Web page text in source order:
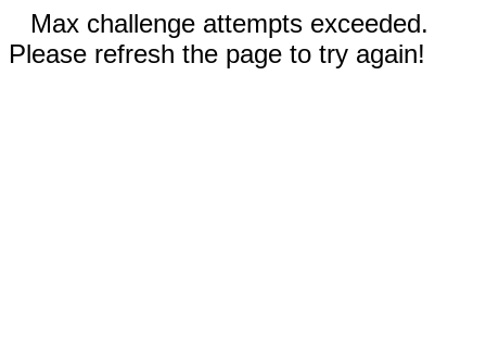
Max challenge attempts exceeded.
Please refresh the page to try again!